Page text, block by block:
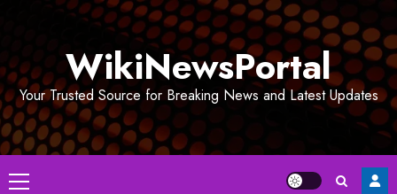
WikiNewsPortal
Your Trusted Source for Breaking News and Latest Updates
Primary